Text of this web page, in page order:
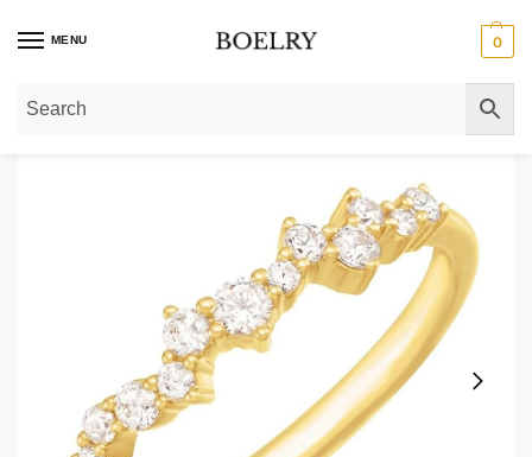
MENU 0
Home»Gold Rings Scattered Diamond Stackable Ring